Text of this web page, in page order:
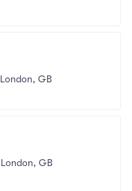
London, GB
London, GB